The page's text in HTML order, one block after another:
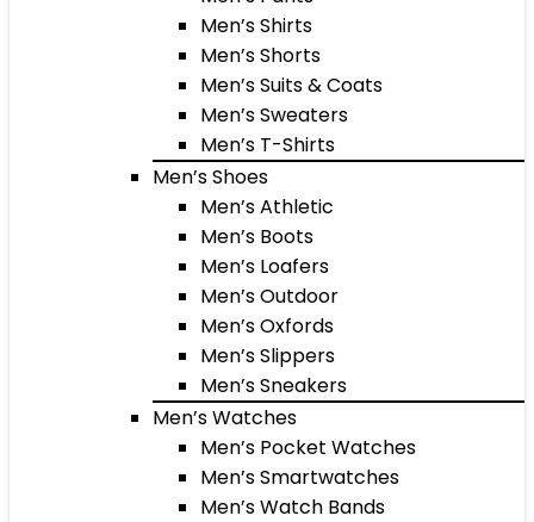
Men’s Shirts
Men’s Shorts
Men’s Suits & Coats
Men’s Sweaters
Men’s T-Shirts
Men’s Shoes
Men’s Athletic
Men’s Boots
Men’s Loafers
Men’s Outdoor
Men’s Oxfords
Men’s Slippers
Men’s Sneakers
Men’s Watches
Men’s Pocket Watches
Men’s Smartwatches
Men’s Watch Bands